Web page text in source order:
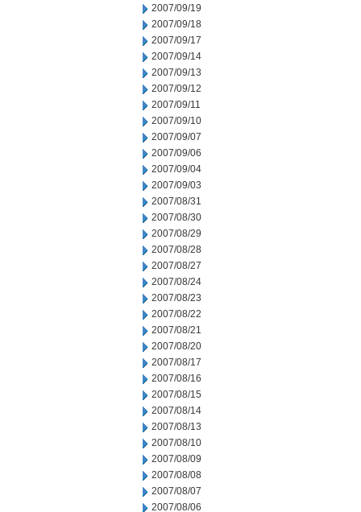
2007/09/19
2007/09/18
2007/09/17
2007/09/14
2007/09/13
2007/09/12
2007/09/11
2007/09/10
2007/09/07
2007/09/06
2007/09/04
2007/09/03
2007/08/31
2007/08/30
2007/08/29
2007/08/28
2007/08/27
2007/08/24
2007/08/23
2007/08/22
2007/08/21
2007/08/20
2007/08/17
2007/08/16
2007/08/15
2007/08/14
2007/08/13
2007/08/10
2007/08/09
2007/08/08
2007/08/07
2007/08/06